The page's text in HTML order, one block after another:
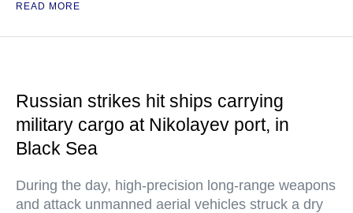
READ MORE
Russian strikes hit ships carrying
military cargo at Nikolayev port, in
Black Sea
During the day, high-precision long-range weapons
and attack unmanned aerial vehicles struck a dry